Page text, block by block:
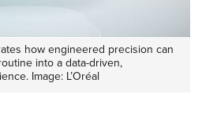
how engineered precision can
into a data-driven,
Image: L’Oréal